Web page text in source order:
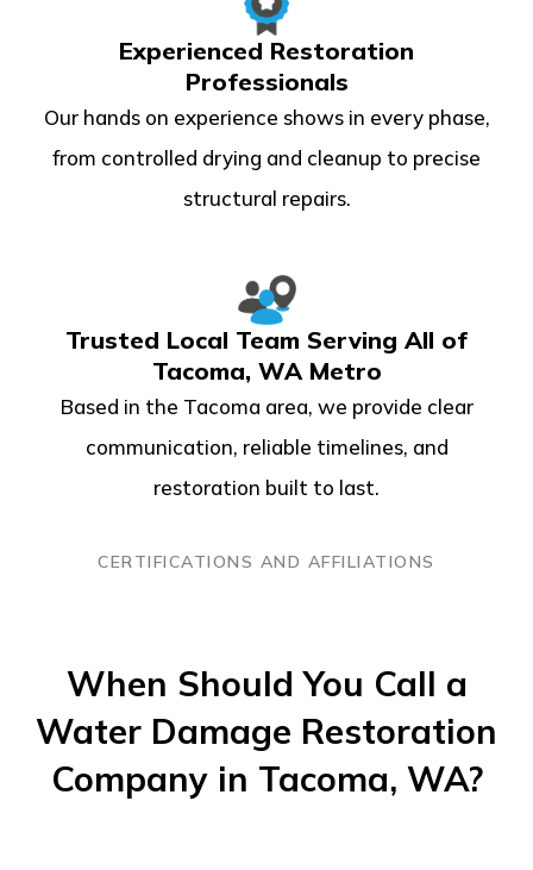
Experienced Restoration
Professionals
Our hands on experience shows in every phase,
from controlled drying and cleanup to precise
structural repairs.
Trusted Local Team Serving All of
Tacoma, WA Metro
Based in the Tacoma area, we provide clear
communication, reliable timelines, and
restoration built to last.
CERTIFICATIONS AND AFFILIATIONS
When Should You Call a
Water Damage Restoration
Company in Tacoma, WA?